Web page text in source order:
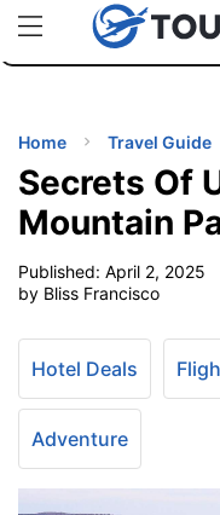
uPhoneCheap eSIM
TIPS
Home Travel Guide
Secrets Of
Mountain
Published: April 2, 2025
by Bliss Francisco
Hotel Deals
Adventure